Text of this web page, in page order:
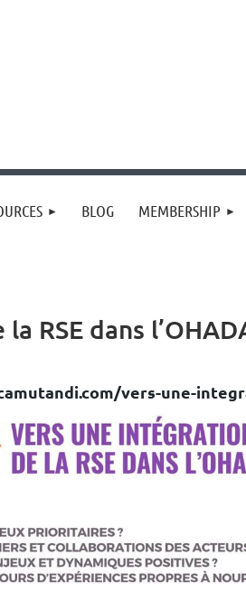
BLOG MEMBERSHIP
≡
RSE dans
vers-une-